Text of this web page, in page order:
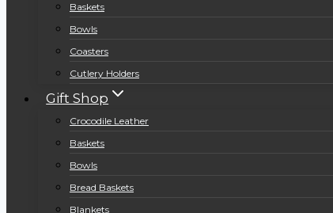
Baskets
Bowls
Coasters
Cutlery Holders
Gift Shop
Crocodile Leather
Baskets
Bowls
Bread Baskets
Blankets